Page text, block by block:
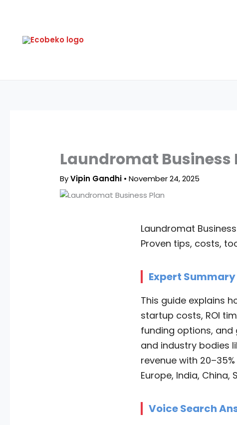
Laundromat Business
ByVipin Gandhi •November 24, 2025
Laundromat
Proven tips, costs,
Expert Summary
This guide explains
startup costs, ROI
funding options, and
and industry bodies
revenue with
Europe, India, China,
Voice Search